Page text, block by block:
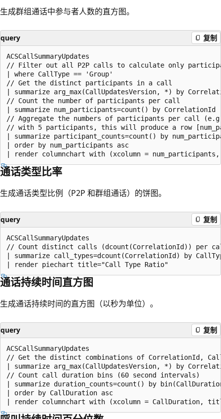
生成群组通话中参与者人数的直方图。
query 复制
ACSCallSummaryUpdates
// Filter out all P2P calls to calculate only
| where CallType == 'Group'
// Get the distinct participants in a call
| summarize arg_max(CallUpdatesVersion, *) by
// Count the number of participants per call
| summarize num_participants=count() by CorrelationId
// Aggregate the numbers of participants per call
// with 5 participants, this will produce a row
| summarize participant_counts=count() by
| order by num_participants asc
通话类型比率
生成通话类型比例（P2P 和群组通话）的饼图。
query 复制
ACSCallSummaryUpdates
// Count distinct calls (dcount(CorrelationId)) per
| summarize call_types=dcount(CorrelationId) by
通话持续时间直方图
生成通话持续时间的直方图（以秒为单位）。
query 复制
ACSCallSummaryUpdates
// Get the distinct combinations of CorrelationId,
| summarize arg_max(CallUpdatesVersion, *) by
// Count call duration bins (60 second intervals)
| summarize duration_counts=count() by
| order by CallDuration asc